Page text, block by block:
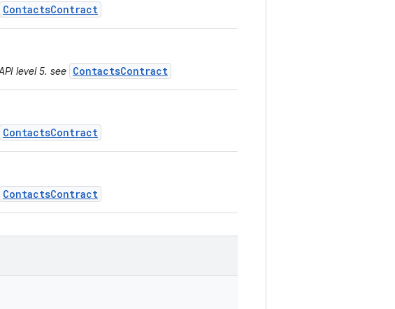
ContactsContract
level 5. see ContactsContract
ContactsContract
ContactsContract